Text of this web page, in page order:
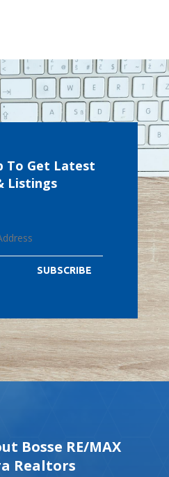
To Get Latest
Listings
SUBSCRIBE
Bosse RE/MAX
Realtors